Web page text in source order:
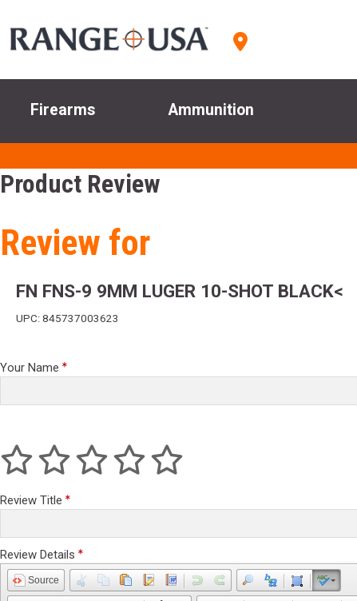
Firearms Ammunition
Product Review
Review for
FN FNS-9 9MM LUGER 10-SHOT BLACK<
UPC: 845737003623
Your Name
Review Title
Review Details
Source